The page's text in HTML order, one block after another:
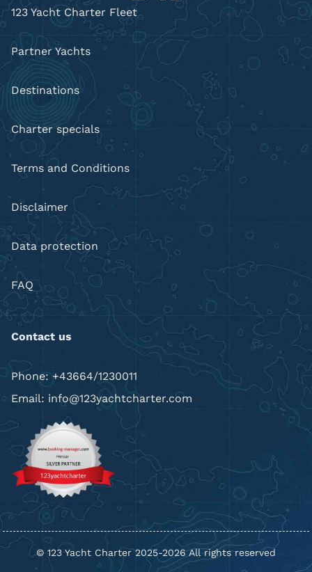
123 Yacht Charter Fleet
Partner Yachts
Destinations
Charter specials
Terms and Conditions
Disclaimer
Data protection
FAQ
Contact us
Phone: +43664/1230011
Email: info@123yachtcharter.com
© 123 Yacht Charter 2025-2026 All rights reserved